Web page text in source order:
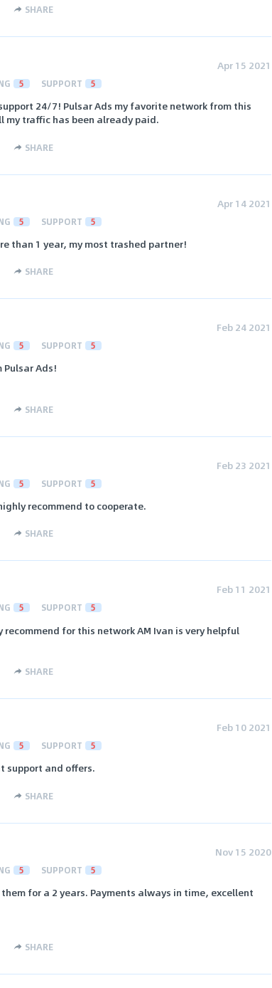
SHARE
Apr 15 2021
5 SUPPORT 5
24/7! Pulsar Ads my favorite network from this
my traffic has been already paid.
SHARE
Apr 14 2021
5 SUPPORT 5
than 1 year, my most trashed partner!
SHARE
Feb 24 2021
5 SUPPORT 5
Ads!
SHARE
Feb 23 2021
5 SUPPORT 5
recommend to cooperate.
SHARE
Feb 11 2021
5 SUPPORT 5
for this network AM Ivan is very helpful
SHARE
Feb 10 2021
5 SUPPORT 5
support and offers.
SHARE
Nov 15 2020
5 SUPPORT 5
for a 2 years. Payments always in time, excellent
SHARE